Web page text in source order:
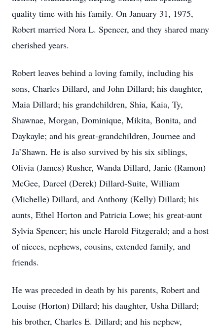
quality time with his family. On January 31, 1975,
Robert married Nora L. Spencer, and they shared many
cherished years.
Robert leaves behind a loving family, including his
sons, Charles Dillard, and John Dillard; his daughter,
Maia Dillard; his grandchildren, Shia, Kaia, Ty,
Shawnae, Morgan, Dominique, Mikita, Bonita, and
Daykayle; and his great-grandchildren, Journee and
Ja’Shawn. He is also survived by his six siblings,
Olivia (James) Rusher, Wanda Dillard, Janie (Ramon)
McGee, Darcel (Derek) Dillard-Suite, William
(Michelle) Dillard, and Anthony (Kelly) Dillard; his
aunts, Ethel Horton and Patricia Lowe; his great-aunt
Sylvia Spencer; his uncle Harold Fitzgerald; and a host
of nieces, nephews, cousins, extended family, and
friends.
He was preceded in death by his parents, Robert and
Louise (Horton) Dillard; his daughter, Usha Dillard;
his brother, Charles E. Dillard; and his nephew,